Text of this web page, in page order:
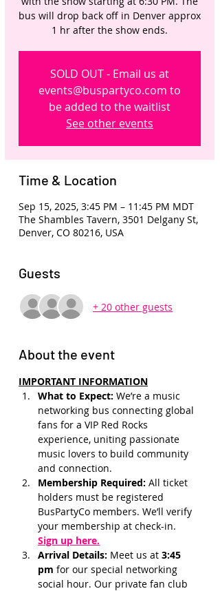
bus will drop back off in Denver approx
1 hr after the show ends.
SOLD OUT - Email us at
events@buspartyco.com to
be added to the waitlist
See other events
Time & Location
Sep 15, 2025, 3:45 PM – 11:45 PM MDT
The Shambles Tavern, 3501 Delgany St,
Denver, CO 80216, USA
Guests
+ 20 other guests
About the event
IMPORTANT INFORMATION
What to Expect: We’re a music
networking bus connecting global
fans for a VIP Red Rocks
experience, uniting passionate
music lovers to build community
and connection.
Membership Required: All ticket
holders must be registered
BusPartyCo members. We’ll verify
your membership at check-in.
Sign up here.
Arrival Details: Meet us at 3:45
pm for our special networking
social hour. Our private fan club